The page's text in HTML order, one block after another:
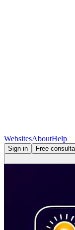
WebsitesAboutHelp
Sign in
Free